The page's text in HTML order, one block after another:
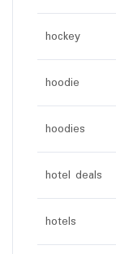
hockey
hoodie
hoodies
hotel deals
hotels